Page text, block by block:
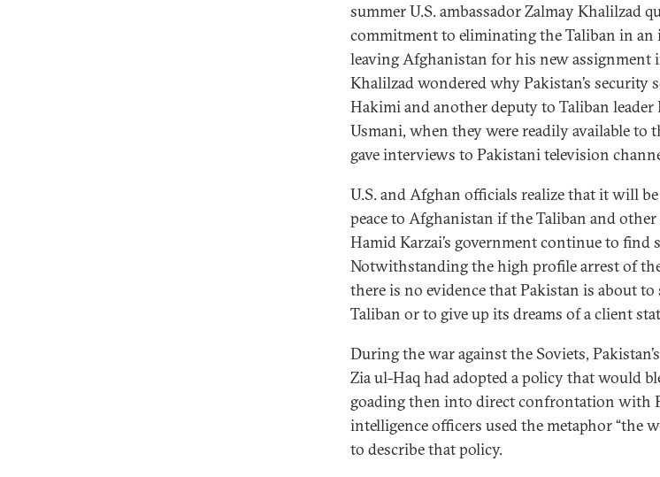
summer U.S. ambassador Zalmay Khalilzad
commitment to eliminating the Taliban in
leaving Afghanistan for his new assignment
Khalilzad wondered why Pakistan’s security
Hakimi and another deputy to Taliban
Usmani, when they were readily available to
gave interviews to Pakistani television
U.S. and Afghan officials realize that it will
peace to Afghanistan if the Taliban and
Hamid Karzai’s government continue to find
Notwithstanding the high profile arrest of
there is no evidence that Pakistan is about
Taliban or to give up its dreams of a client
During the war against the Soviets,
Zia ul-Haq had adopted a policy that would
goading then into direct confrontation with
intelligence officers used the metaphor “the
to describe that policy.